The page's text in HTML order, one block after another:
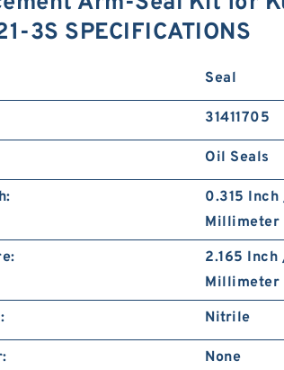
3S SPECIFICATIONS
Seal
31411705
Oil Seals
0.315
Millimeter
2.165 Inch
Millimeter
Nitrile
None